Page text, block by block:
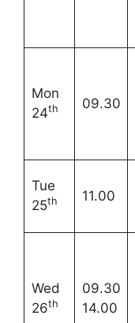
Mon
24th 09.30
Tue
25th 11.00
Wed
26th
09.30
14.00